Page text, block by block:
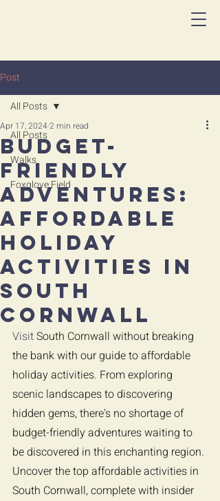
Post
All Posts
Walks
Foxglove Field
All Posts
Budget-
Friendly
Adventures:
Affordable
Holiday
Activities in
South
Cornwall
Apr 17, 20242 min read
Visit South Cornwall without breaking
the bank with our guide to affordable
holiday activities. From exploring
scenic landscapes to discovering
hidden gems, there's no shortage of
budget-friendly adventures waiting to
be discovered in this enchanting region.
Uncover the top affordable activities in
South Cornwall, complete with insider